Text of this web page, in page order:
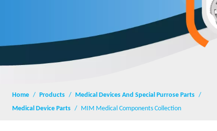
Home / Products / Medical Devices And Special Purrose Parts /
Medical Device Parts / MIM Medical Components Collection